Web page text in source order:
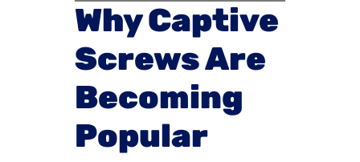
Why Captive
Screws Are
Becoming
Popular